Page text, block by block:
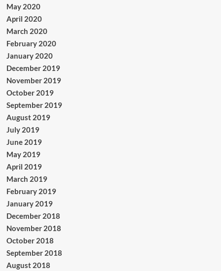
May 2020
April 2020
March 2020
February 2020
January 2020
December 2019
November 2019
October 2019
September 2019
August 2019
July 2019
June 2019
May 2019
April 2019
March 2019
February 2019
January 2019
December 2018
November 2018
October 2018
September 2018
August 2018